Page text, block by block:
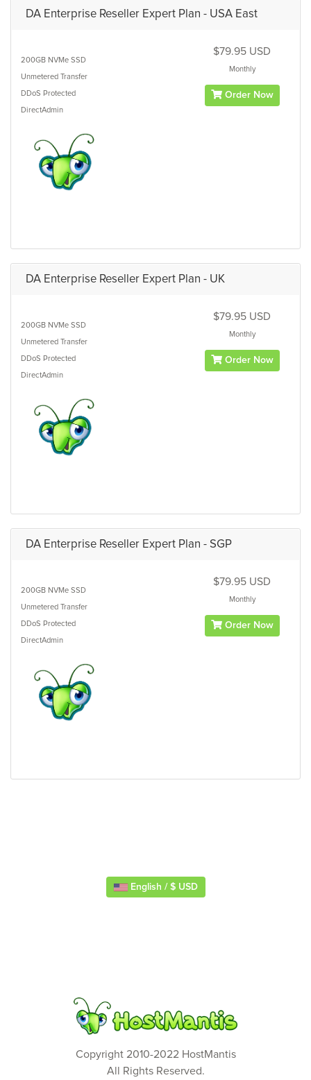
DA Enterprise Reseller Expert Plan - USA East
200GB NVMe SSD
Unmetered Transfer
DDoS Protected
DirectAdmin
$79.95 USD
Monthly
Order Now
DA Enterprise Reseller Expert Plan - UK
200GB NVMe SSD
Unmetered Transfer
DDoS Protected
DirectAdmin
$79.95 USD
Monthly
Order Now
DA Enterprise Reseller Expert Plan - SGP
200GB NVMe SSD
Unmetered Transfer
DDoS Protected
DirectAdmin
$79.95 USD
Monthly
Order Now
English / $ USD
Copyright 2010-2022 HostMantis
All Rights Reserved.